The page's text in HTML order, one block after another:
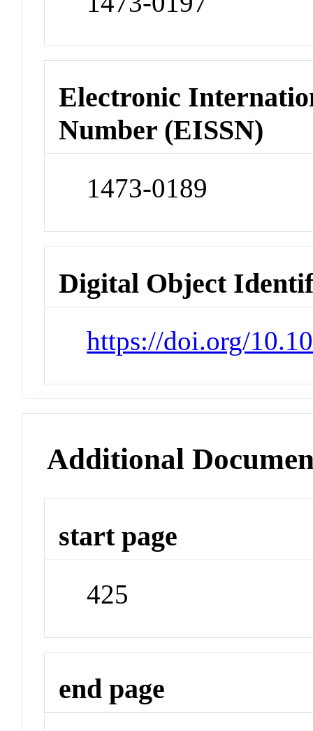
Electronic
Number (EISSN)
1473-0189
Digital Object
https://doi.org/
Additional
start page
425
end page